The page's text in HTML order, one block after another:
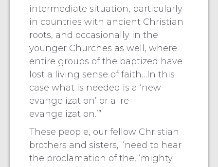
intermediate situation, particularly
in countries with ancient Christian
roots, and occasionally in the
younger Churches as well, where
entire groups of the baptized have
lost a living sense of faith…In this
case what is needed is a ‘new
evangelization’ or a ‘re-
evangelization.’”
These people, our fellow Christian
brothers and sisters, “need to hear
the proclamation of the, ‘mighty